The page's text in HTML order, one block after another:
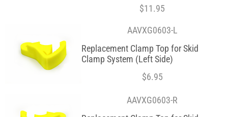
$11.95
AAVXG0603-L
Replacement Clamp Top for Skid
Clamp System (Left Side)
$6.95
AAVXG0603-R